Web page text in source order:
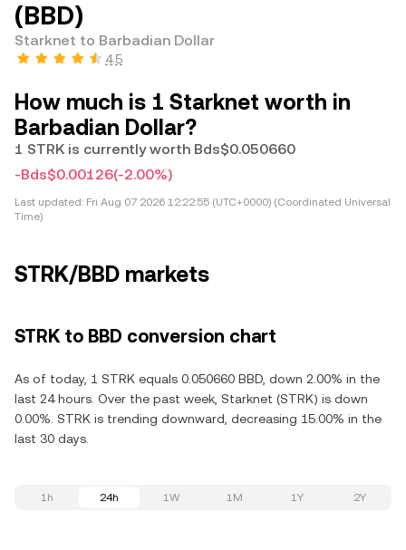
(BBD)
Starknet to Barbadian Dollar
4.5
How much is 1 Starknet worth in
Barbadian Dollar?
1 STRK is currently worth Bds$0.050660
-Bds$0.00126(-2.00%)
Last updated: Fri Aug 07 2026 12:22:55 (UTC+0000) (Coordinated Universal
Time)
STRK/BBD markets
STRK to BBD conversion chart
As of today, 1 STRK equals 0.050660 BBD, down 2.00% in the
last 24 hours. Over the past week, Starknet (STRK) is down
0.00%. STRK is trending downward, decreasing 15.00% in the
last 30 days.
1h 24h 1W 1M 1Y 2Y